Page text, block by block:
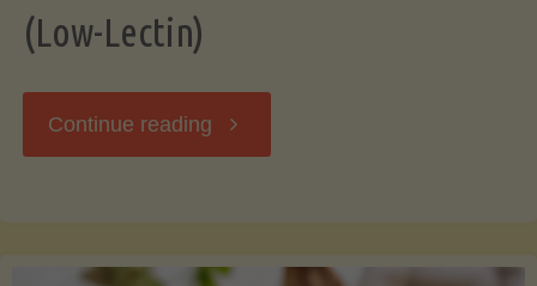
(Low-Lectin)
Continue reading "Stir-